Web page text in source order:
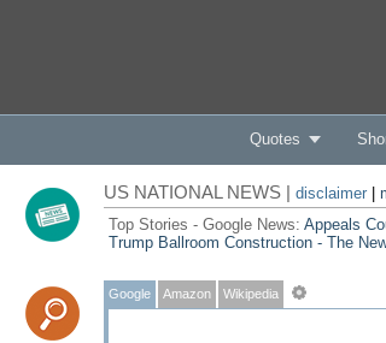
Quotes
US NATIONAL NEWS | disclaimer|
Top Stories - Google News: Appeals
Trump Ballroom Construction - The
Google Amazon Wikipedia